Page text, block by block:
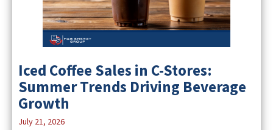
Iced Coffee Sales in C-Stores:
Summer Trends Driving Beverage
Growth
July 21, 2026